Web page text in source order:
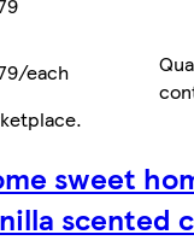
each
.
sweet
scented